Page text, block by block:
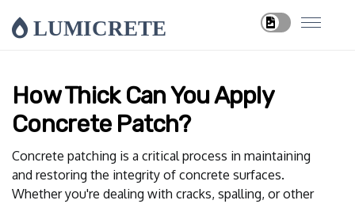
LUMICRETE
How Thick Can You Apply
Concrete Patch?
Concrete patching is a critical process in maintaining
and restoring the integrity of concrete surfaces.
Whether you're dealing with cracks, spalling, or other